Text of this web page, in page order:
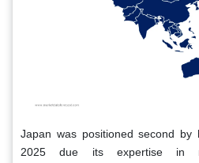
Japan was positioned second
2025 due its expertise in